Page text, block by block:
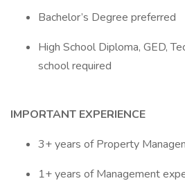
Bachelor’s Degree preferred
High School Diploma, GED,
school required
IMPORTANT EXPERIENCE
3+ years of Property
1+ years of Management